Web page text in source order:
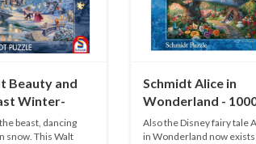
Beauty and
Winter-
beast, dancing
snow. This Walt
Schmidt Alice in
Wonderland -
pieces
Also the Disney fairy tale
in Wonderland now exists